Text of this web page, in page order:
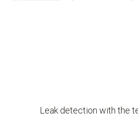
Leak detection with the